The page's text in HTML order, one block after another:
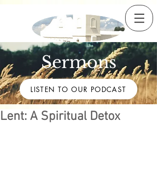
Sermons
LISTEN TO OUR PODCAST
Lent: A Spiritual Detox